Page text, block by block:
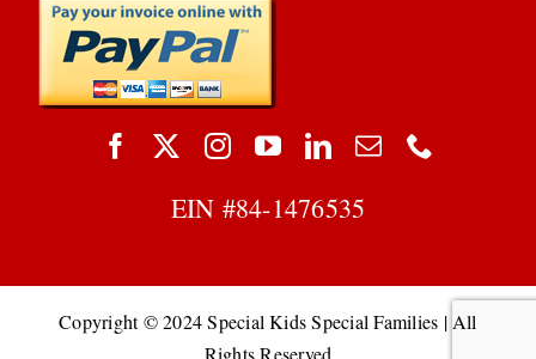
EIN #84-1476535
Copyright © 2024 Special Kids Special Families | All
Rights Reserved